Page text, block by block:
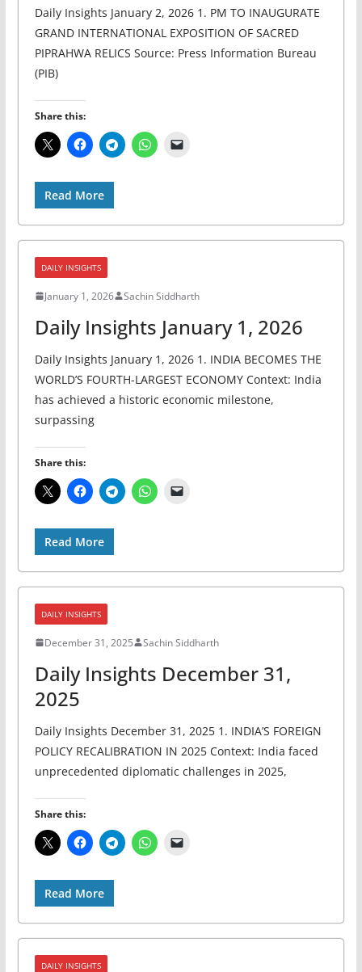
Daily Insights January 2, 2026 1. PM TO INAUGURATE
GRAND INTERNATIONAL EXPOSITION OF SACRED
PIPRAHWA RELICS Source: Press Information Bureau
(PIB)
Share this:
Read More
DAILY INSIGHTS
January 1, 2026 Sachin Siddharth
Daily Insights January 1, 2026
Daily Insights January 1, 2026 1. INDIA BECOMES THE
WORLD’S FOURTH-LARGEST ECONOMY Context: India
has achieved a historic economic milestone,
surpassing
Share this:
Read More
DAILY INSIGHTS
December 31, 2025 Sachin Siddharth
Daily Insights December 31,
2025
Daily Insights December 31, 2025 1. INDIA’S FOREIGN
POLICY RECALIBRATION IN 2025 Context: India faced
unprecedented diplomatic challenges in 2025,
Share this:
Read More
DAILY INSIGHTS